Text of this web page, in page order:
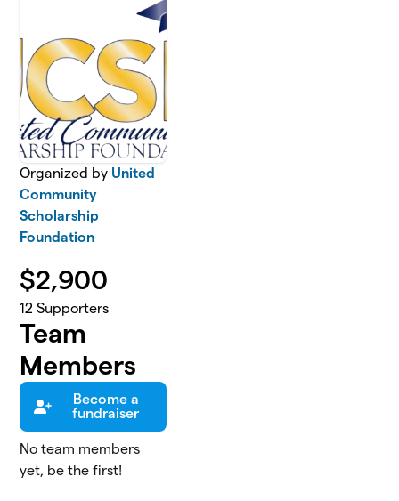
Organized by United
Community
Scholarship
Foundation
$2,900
12 Supporters
Team
Members
Become a
fundraiser
No team members
yet, be the first!